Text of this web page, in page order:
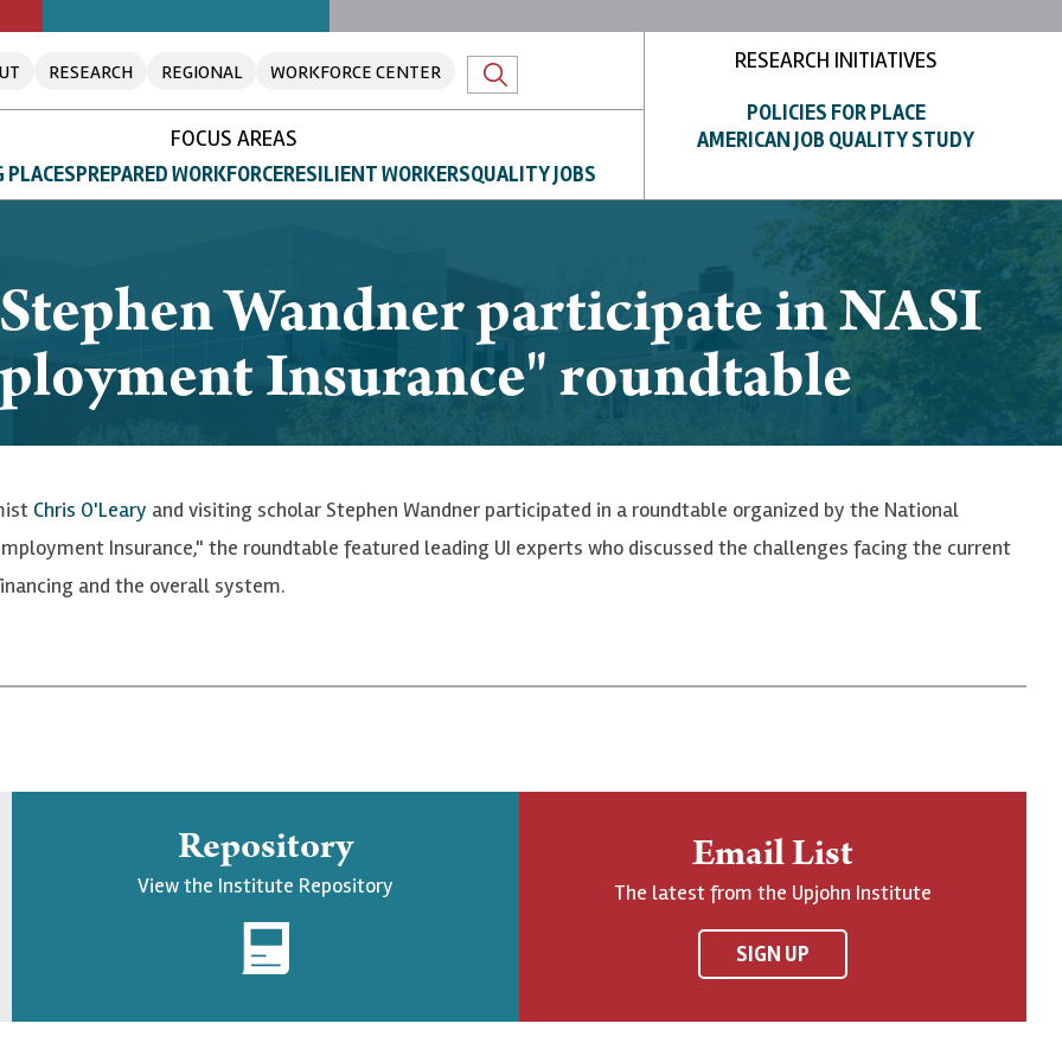
RESEARCH REGIONAL WORKFORCE CENTER
FOCUS AREAS
PLACESPREPARED WORKFORCERESILIENT WORKERSQUALITY JOBS
RESEARCH INITIATIVES
POLICIES FOR PLACE
AMERICAN JOB QUALITY STUDY
Wandner participate in NASI
Insurance" roundtable
Chris O'Leary and visiting scholar Stephen Wandner participated in a roundtable organized by the National
Insurance," the roundtable featured leading UI experts who discussed the challenges facing the current
and the overall system.
Repository
View the Institute Repository
Email List
The latest from the Upjohn Institute
SIGN UP